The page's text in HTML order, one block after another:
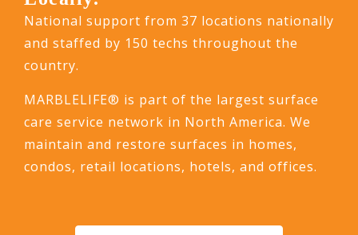
National support from 37 locations nationally
and staffed by 150 techs throughout the
country.
MARBLELIFE® is part of the largest surface
care service network in North America. We
maintain and restore surfaces in homes,
condos, retail locations, hotels, and offices.